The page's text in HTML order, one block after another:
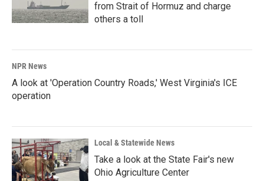
from Strait of Hormuz and charge
others a toll
NPR News
A look at 'Operation Country Roads,' West Virginia's ICE
operation
Local & Statewide News
Take a look at the State Fair's new
Ohio Agriculture Center